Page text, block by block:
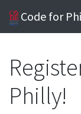
Code for
Philly!